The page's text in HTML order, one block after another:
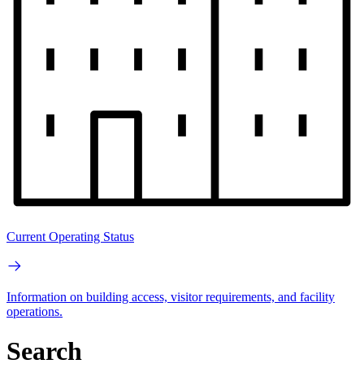
Current Operating Status
Information on building access, visitor requirements, and facility
operations.
Search